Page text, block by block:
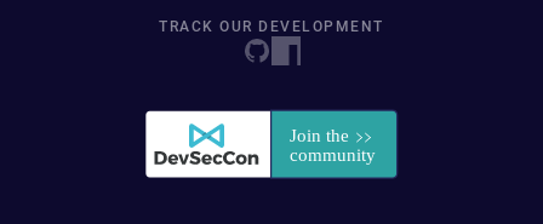
TRACK OUR DEVELOPMENT